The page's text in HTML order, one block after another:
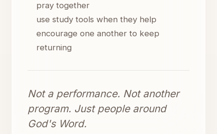
pray together
use study tools when they help
encourage one another to keep
returning
Not a performance. Not another
program. Just people around
God's Word.